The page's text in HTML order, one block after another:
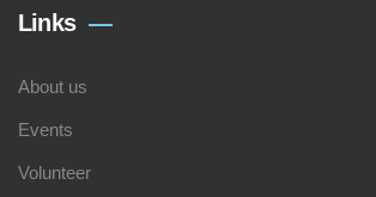
Links
About us
Events
Volunteer